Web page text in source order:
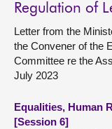
Regulation of
Letter from the
the Convener of the
Committee re the
July 2023
Equalities, Human
[Session 6]